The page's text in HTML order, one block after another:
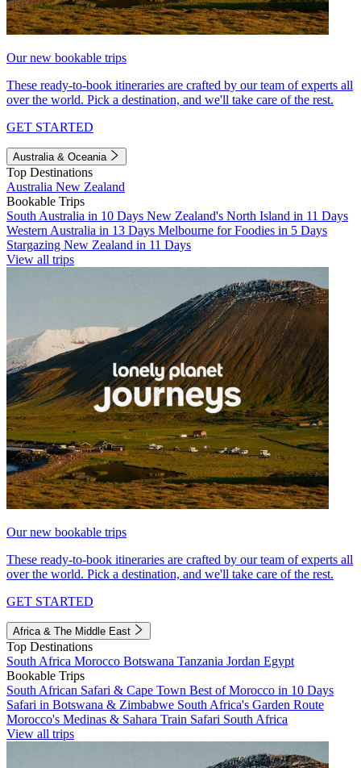
Our new bookable trips
These ready-to-book itineraries are crafted by our team of experts all
over the world. Pick a destination, and we'll take care of the rest.
GET STARTED
Australia & Oceania
Top Destinations
Australia New Zealand
Bookable Trips
South Australia in 10 Days New Zealand's North Island in 11 Days
Western Australia in 13 Days Melbourne for Foodies in 5 Days
Stargazing New Zealand in 11 Days
View all trips
Our new bookable trips
These ready-to-book itineraries are crafted by our team of experts all
over the world. Pick a destination, and we'll take care of the rest.
GET STARTED
Africa & The Middle East
Top Destinations
South Africa Morocco Botswana Tanzania Jordan Egypt
Bookable Trips
South African Safari & Cape Town Best of Morocco in 10 Days
Safari in Botswana & Zimbabwe South Africa's Garden Route
Morocco's Medinas & Sahara Train Safari South Africa
View all trips